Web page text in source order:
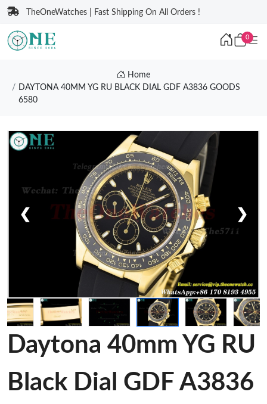
TheOneWatches | Fast Shipping On All Orders !
0
Home
DAYTONA 40MM YG RU BLACK DIAL GDF A3836 GOODS
6580
❮ ❯
Daytona 40mm YG RU
Black Dial GDF A3836